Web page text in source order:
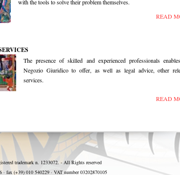
with the tools to solve their problem themselves.
READ
The presence of skilled and experienced professionals
Negozio Giuridico to offer, as well as legal advice, other
services.
READ
trademark n. 1233072. - All Rights reserved
fax (+39) 010 540229 · VAT number 03202870105